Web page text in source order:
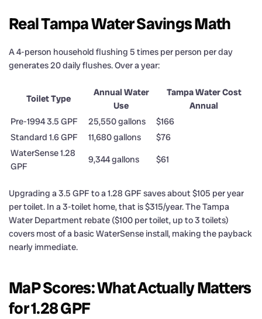
Real Tampa Water Savings Math
A 4-person household flushing 5 times per person per day
generates 20 daily flushes. Over a year:
Toilet Type
Annual Water
Use
Tampa Water Cost
Annual
Pre-1994 3.5 GPF
25,550 gallons
$166
Standard 1.6 GPF
11,680 gallons
$76
WaterSense 1.28
GPF
9,344 gallons $61
Upgrading a 3.5 GPF to a 1.28 GPF saves about $105 per year
per toilet. In a 3-toilet home, that is $315/year. The Tampa
Water Department rebate ($100 per toilet, up to 3 toilets)
covers most of a basic WaterSense install, making the payback
nearly immediate.
MaP Scores: What Actually Matters
for 1.28 GPF